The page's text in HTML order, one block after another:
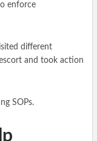
enforce
different
and took action
SOPs.